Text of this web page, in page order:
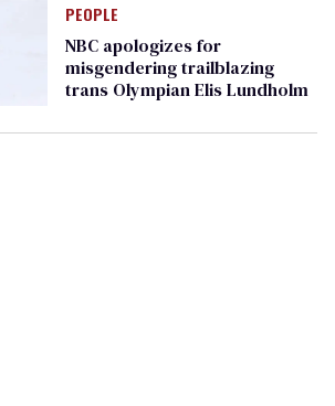
PEOPLE
NBC apologizes for
misgendering trailblazing
trans Olympian Elis Lundholm